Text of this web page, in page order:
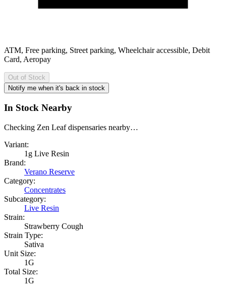
ATM, Free parking, Street parking, Wheelchair accessible, Debit
Card, Aeropay
Out of Stock
Notify me when it's back in stock
In Stock Nearby
Checking Zen Leaf dispensaries nearby…
Variant:
1g Live Resin
Brand:
Verano Reserve
Category:
Concentrates
Subcategory:
Live Resin
Strain:
Strawberry Cough
Strain Type:
Sativa
Unit Size:
1G
Total Size:
1G